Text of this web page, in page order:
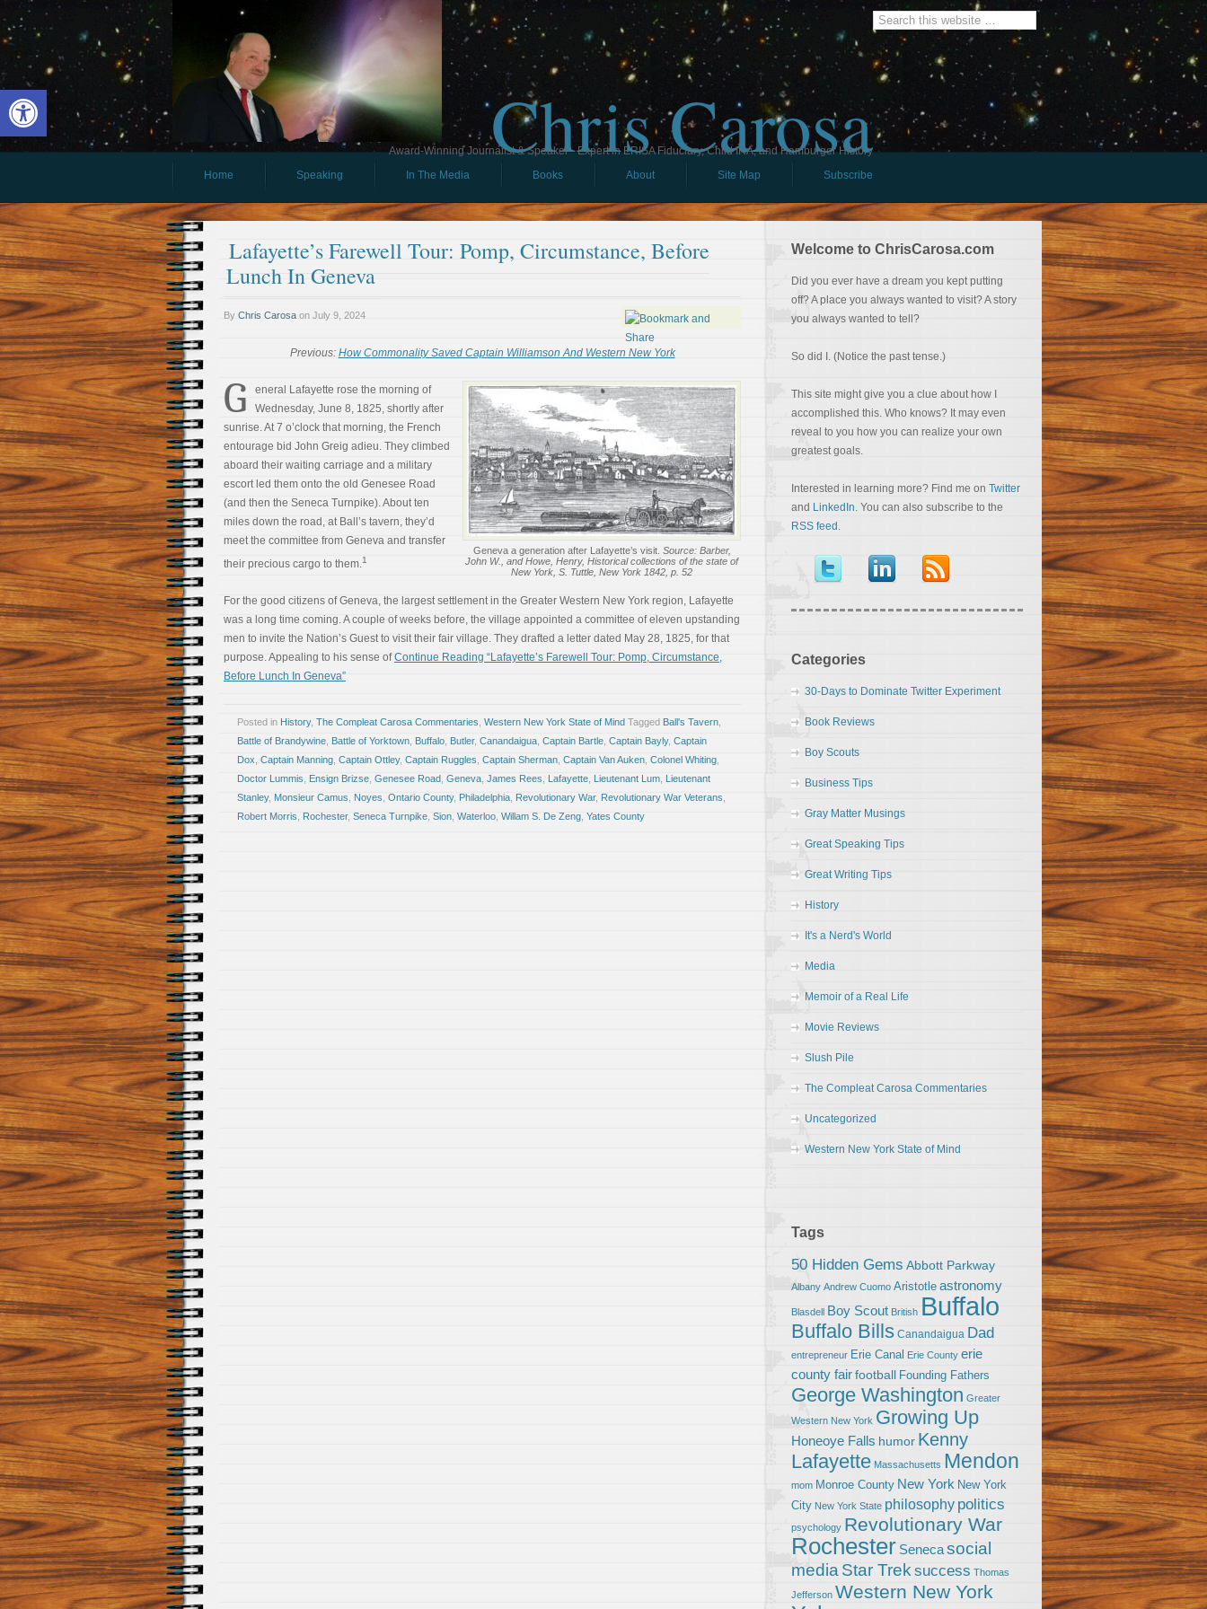
Open toolbar Chris Carosa
Award-Winning Journalist & Speaker - Expert in ERISA Fiduciary, Child IRA, and Hamburger History
Home
Speaking In The Media Books About Site Map Subscribe
Lafayette’s Farewell Tour: Pomp, Circumstance, Before
Lunch In Geneva
By Chris Carosa on July 9, 2024
Previous: How Commonality Saved Captain Williamson And Western New York
Geneva a generation after Lafayette’s visit. Source: Barber,
John W., and Howe, Henry, Historical collections of the state of
New York, S. Tuttle, New York 1842, p. 52
G
eneral Lafayette rose the morning of
Wednesday, June 8, 1825, shortly after
sunrise. At 7 o’clock that morning, the French
entourage bid John Greig adieu. They climbed
aboard their waiting carriage and a military
escort led them onto the old Genesee Road
(and then the Seneca Turnpike). About ten
miles down the road, at Ball’s tavern, they’d
meet the committee from Geneva and transfer
their precious cargo to them.1
For the good citizens of Geneva, the largest settlement in the Greater Western New York region, Lafayette
was a long time coming. A couple of weeks before, the village appointed a committee of eleven upstanding
men to invite the Nation’s Guest to visit their fair village. They drafted a letter dated May 28, 1825, for that
purpose. Appealing to his sense ofContinue Reading “Lafayette’s Farewell Tour: Pomp, Circumstance,
Before Lunch In Geneva”
Posted in History, The Compleat Carosa Commentaries Western New York State of Mind Tagged Ball's Tavern
Battle of Brandywine Battle of Yorktown Buffalo Butler, Canandaigua Captain Bartle Captain Bayly, Captain
Dox Captain Manning Captain Ottley, Captain Ruggles Captain Sherman Captain Van Auken Colonel Whiting
Doctor Lummis
Ensign Brizse Genesee Road Geneva James Rees Lafayette Lieutenant Lum Lieutenant
Stanley, Monsieur Camus Noyes Ontario County, Philadelphia Revolutionary War, Revolutionary War Veterans
Robert Morris
Rochester, Seneca Turnpike Sion Waterloo Willam S. De Zeng Yates County
Welcome to ChrisCarosa.com
Did you ever have a dream you kept putting
off? A place you always wanted to visit? A story
you always wanted to tell?
So did I. (Notice the past tense.)
This site might give you a clue about how I
accomplished this. Who knows? It may even
reveal to you how you can realize your own
greatest goals.
Interested in learning more? Find me on Twitter
and LinkedIn. You can also subscribe to the
RSS feed .
Categories
30-Days to Dominate Twitter Experiment
Book Reviews
Boy Scouts
Business Tips
Gray Matter Musings
Great Speaking Tips
Great Writing Tips
History
It's a Nerd's World
Media
Memoir of a Real Life
Movie Reviews
Slush Pile
The Compleat Carosa Commentaries
Uncategorized
Western New York State of Mind
Tags
50 Hidden Gems Abbott Parkway
Albany Andrew Cuomo Aristotle astronomy
Blasdell Boy Scout British Buffalo
Buffalo Bills Canandaigua Dad
entrepreneur Erie Canal Erie County erie
county fairfootball Founding Fathers
George Washington Greater
Western New York Growing Up
Honeoye Falls humor Kenny
Lafayette Massachusetts Mendon
mom Monroe County New York New York
City New York State philosophy politics
psychology Revolutionary War
Rochester Senecasocial
media Star Trek success Thomas
Jefferson Western New York